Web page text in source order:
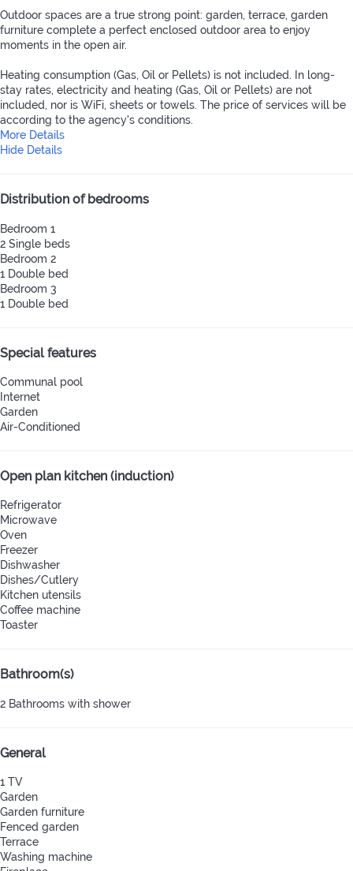
Outdoor spaces are a true strong point: garden, terrace, garden
furniture complete a perfect enclosed outdoor area to enjoy
moments in the open air.
Heating consumption (Gas, Oil or Pellets) is not included. In long-
stay rates, electricity and heating (Gas, Oil or Pellets) are not
included, nor is WiFi, sheets or towels. The price of services will be
according to the agency's conditions.
More Details
Hide Details
Distribution of bedrooms
Bedroom 1
2 Single beds
Bedroom 2
1 Double bed
Bedroom 3
1 Double bed
Special features
Communal pool
Internet
Garden
Air-Conditioned
Open plan kitchen (induction)
Refrigerator
Microwave
Oven
Freezer
Dishwasher
Dishes/Cutlery
Kitchen utensils
Coffee machine
Toaster
Bathroom(s)
2 Bathrooms with shower
General
1 TV
Garden
Garden furniture
Fenced garden
Terrace
Washing machine